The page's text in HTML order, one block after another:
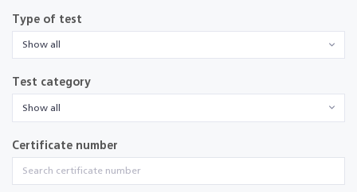
Type of test
Show all
Test category
Show all
Certificate number